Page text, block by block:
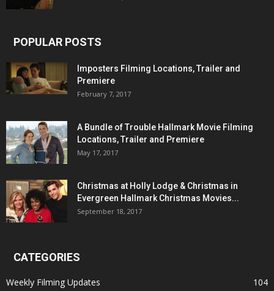
POPULAR POSTS
Imposters Filming Locations, Trailer and
Premiere
February 7, 2017
A Bundle of Trouble Hallmark Movie Filming
Locations, Trailer and Premiere
May 17, 2017
Christmas at Holly Lodge & Christmas in
Evergreen Hallmark Christmas Movies...
September 18, 2017
CATEGORIES
Weekly Filming Updates
104